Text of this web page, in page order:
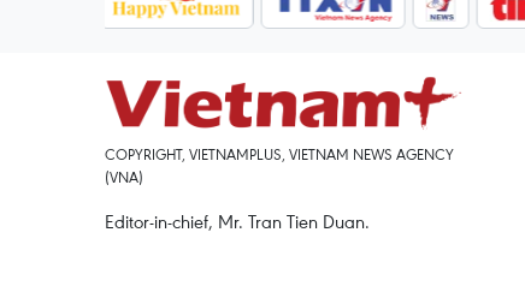
COPYRIGHT, VIETNAMPLUS, VIETNAM NEWS AGENCY
(VNA)
Editor-in-chief, Mr. Tran Tien Duan.